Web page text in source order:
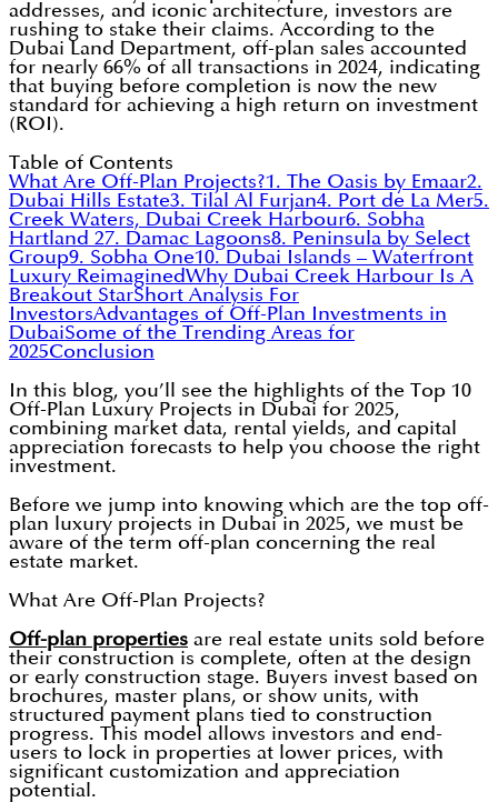
addresses, and iconic architecture, investors are
rushing to stake their claims. According to the
Dubai Land Department, off-plan sales accounted
for nearly 66% of all transactions in 2024, indicating
that buying before completion is now the new
standard for achieving a high return on investment
(ROI).
Table of Contents
What Are Off-Plan Projects?1. The Oasis by Emaar2.
Dubai Hills Estate3. Tilal Al Furjan4. Port de La Mer5.
Creek Waters, Dubai Creek Harbour6. Sobha
Hartland 27. Damac Lagoons8. Peninsula by Select
Group9. Sobha One10. Dubai Islands – Waterfront
Luxury ReimaginedWhy Dubai Creek Harbour Is A
Breakout StarShort Analysis For
InvestorsAdvantages of Off-Plan Investments in
DubaiSome of the Trending Areas for
2025Conclusion
In this blog, you’ll see the highlights of the Top 10
Off-Plan Luxury Projects in Dubai for 2025,
combining market data, rental yields, and capital
appreciation forecasts to help you choose the right
investment.
Before we jump into knowing which are the top off-
plan luxury projects in Dubai in 2025, we must be
aware of the term off-plan concerning the real
estate market.
What Are Off-Plan Projects?
Off-plan properties are real estate units sold before
their construction is complete, often at the design
or early construction stage. Buyers invest based on
brochures, master plans, or show units, with
structured payment plans tied to construction
progress. This model allows investors and end-
users to lock in properties at lower prices, with
significant customization and appreciation
potential.